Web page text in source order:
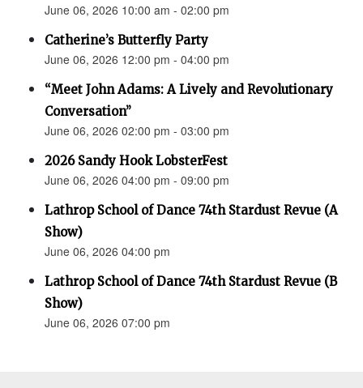
June 06, 2026 10:00 am - 02:00 pm
Catherine’s Butterfly Party
June 06, 2026 12:00 pm - 04:00 pm
“Meet John Adams: A Lively and Revolutionary
Conversation”
June 06, 2026 02:00 pm - 03:00 pm
2026 Sandy Hook LobsterFest
June 06, 2026 04:00 pm - 09:00 pm
Lathrop School of Dance 74th Stardust Revue (A
Show)
June 06, 2026 04:00 pm
Lathrop School of Dance 74th Stardust Revue (B
Show)
June 06, 2026 07:00 pm